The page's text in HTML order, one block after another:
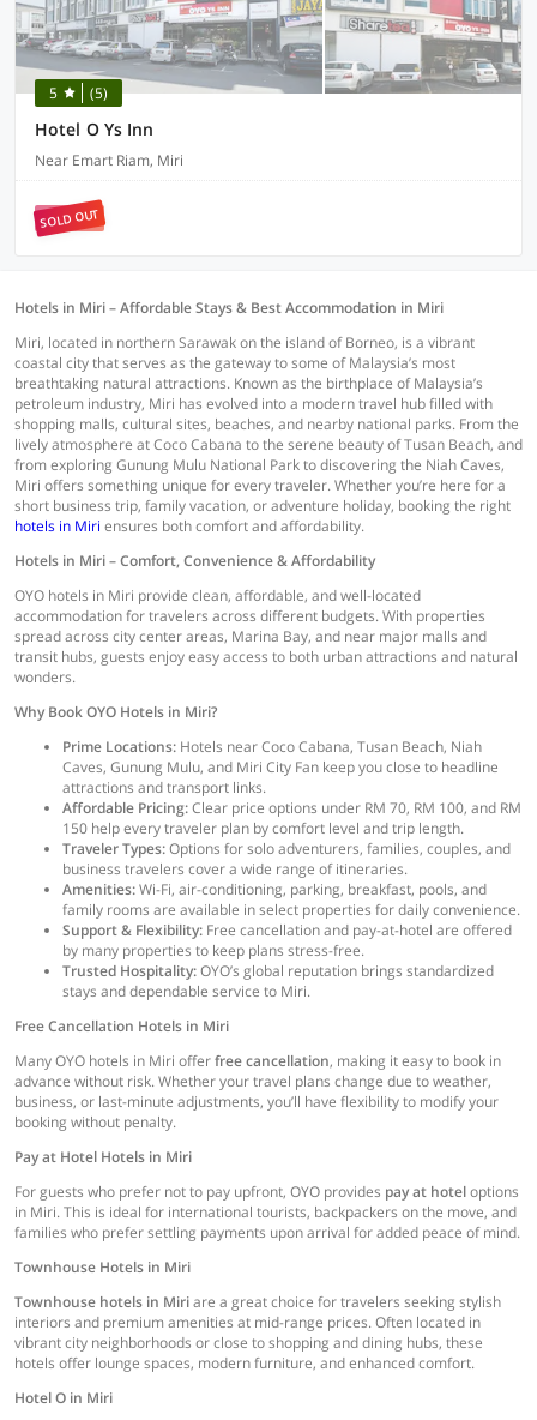
5 (5)
Hotel O Ys Inn
Near Emart Riam, Miri
SOLD OUT
Hotels in Miri – Affordable Stays & Best Accommodation in Miri
Miri, located in northern Sarawak on the island of Borneo, is a vibrant
coastal city that serves as the gateway to some of Malaysia’s most
breathtaking natural attractions. Known as the birthplace of Malaysia’s
petroleum industry, Miri has evolved into a modern travel hub filled with
shopping malls, cultural sites, beaches, and nearby national parks. From the
lively atmosphere at Coco Cabana to the serene beauty of Tusan Beach, and
from exploring Gunung Mulu National Park to discovering the Niah Caves,
Miri offers something unique for every traveler. Whether you’re here for a
short business trip, family vacation, or adventure holiday, booking the right
hotels in Miri ensures both comfort and affordability.
Hotels in Miri – Comfort, Convenience & Affordability
OYO hotels in Miri provide clean, affordable, and well-located
accommodation for travelers across different budgets. With properties
spread across city center areas, Marina Bay, and near major malls and
transit hubs, guests enjoy easy access to both urban attractions and natural
wonders.
Why Book OYO Hotels in Miri?
Prime Locations: Hotels near Coco Cabana, Tusan Beach, Niah
Caves, Gunung Mulu, and Miri City Fan keep you close to headline
attractions and transport links.
Affordable Pricing:Clear price options under RM 70, RM 100, and RM
150 help every traveler plan by comfort level and trip length.
Traveler Types:Options for solo adventurers, families, couples, and
business travelers cover a wide range of itineraries.
Amenities:Wi-Fi, air-conditioning, parking, breakfast, pools, and
family rooms are available in select properties for daily convenience.
Support & Flexibility: Free cancellation and pay-at-hotel are offered
by many properties to keep plans stress-free.
Trusted Hospitality:OYO’s global reputation brings standardized
stays and dependable service to Miri.
Free Cancellation Hotels in Miri
Many OYO hotels in Miri offerfree cancellation, making it easy to book in
advance without risk. Whether your travel plans change due to weather,
business, or last-minute adjustments, you’ll have flexibility to modify your
booking without penalty.
Pay at Hotel Hotels in Miri
For guests who prefer not to pay upfront, OYO provides pay at hoteloptions
in Miri. This is ideal for international tourists, backpackers on the move, and
families who prefer settling payments upon arrival for added peace of mind.
Townhouse Hotels in Miri
Townhouse hotels in Miriare a great choice for travelers seeking stylish
interiors and premium amenities at mid-range prices. Often located in
vibrant city neighborhoods or close to shopping and dining hubs, these
hotels offer lounge spaces, modern furniture, and enhanced comfort.
Hotel O in Miri